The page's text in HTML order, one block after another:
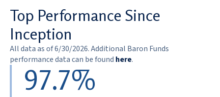
Top Performance Since
Inception
All data as of 6/30/2026. Additional Baron Funds
performance data can be found here.
97.7%